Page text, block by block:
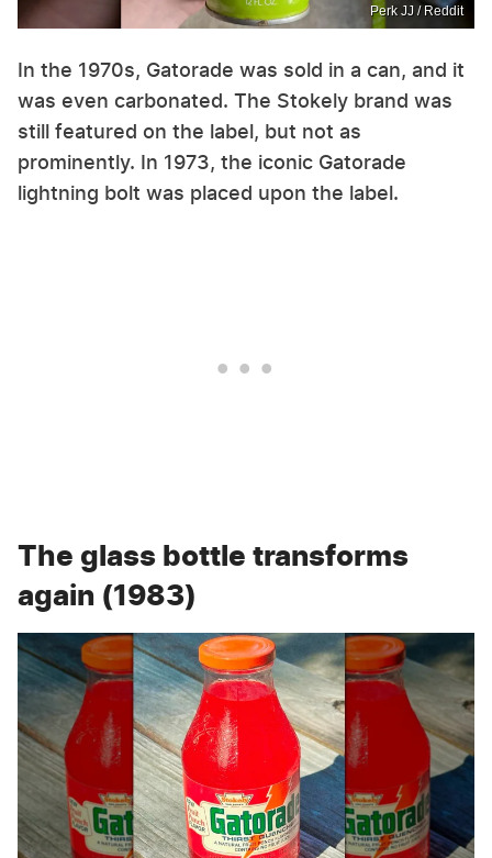
Perk JJ / Reddit
In the 1970s, Gatorade was sold in a can, and it
was even carbonated. The Stokely brand was
still featured on the label, but not as
prominently. In 1973, the iconic Gatorade
lightning bolt was placed upon the label.
The glass bottle transforms
again (1983)